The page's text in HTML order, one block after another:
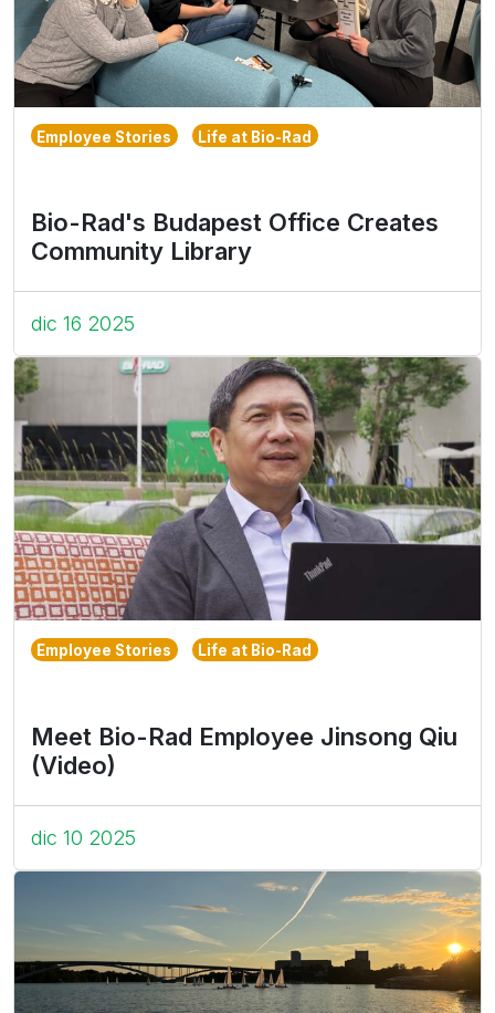
Employee Stories Life at Bio-Rad
Bio-Rad's Budapest Office Creates
Community Library
dic 16 2025
Employee Stories Life at Bio-Rad
Meet Bio-Rad Employee Jinsong Qiu
(Video)
dic 10 2025